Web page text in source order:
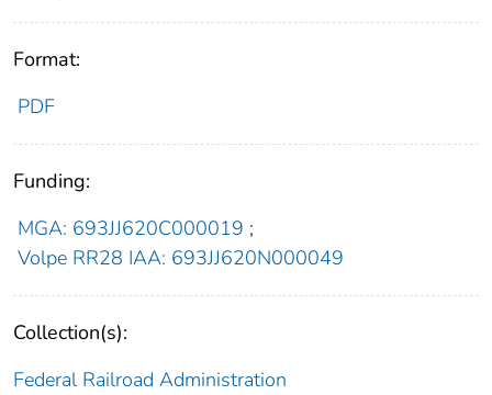
Format:
PDF
Funding:
MGA: 693JJ620C000019 ;
Volpe RR28 IAA: 693JJ620N000049
Collection(s):
Federal Railroad Administration